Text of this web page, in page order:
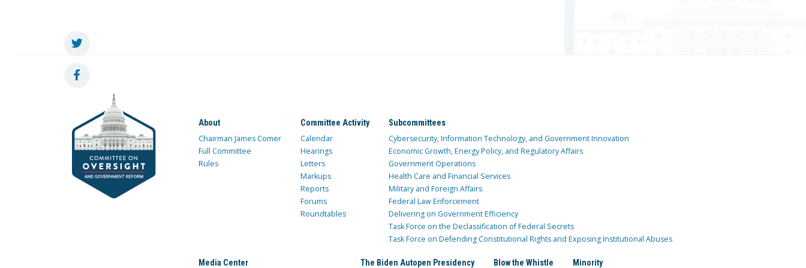
About
Chairman James Comer
Full Committee
Rules
Committee Activity
Calendar
Hearings
Letters
Markups
Reports
Forums
Roundtables
Subcommittees
Cybersecurity, Information Technology, and Government Innovation
Economic Growth, Energy Policy, and Regulatory Affairs
Government Operations
Health Care and Financial Services
Military and Foreign Affairs
Federal Law Enforcement
Delivering on Government Efficiency
Task Force on the Declassification of Federal Secrets
Task Force on Defending Constitutional Rights and Exposing Institutional Abuses
Media Center The Biden Autopen Presidency Blow the Whistle Minority